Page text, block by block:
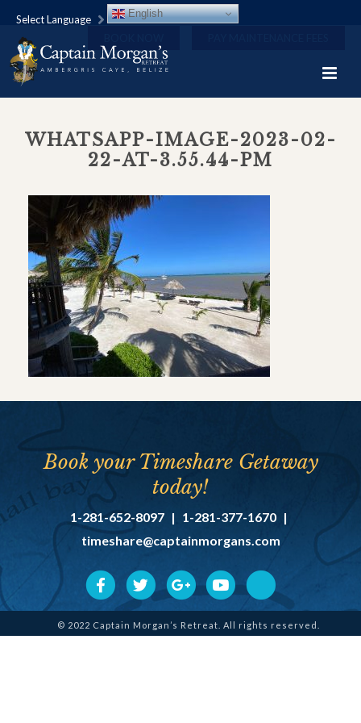
Select Language English
WHATSAPP-IMAGE-2023-02-
22-AT-3.55.44-PM
Book your Timeshare Getaway
today!
1-281-652-8097 | 1-281-377-1670 |
timeshare@captainmorgans.com
© 2022 Captain Morgan’s Retreat. All rights reserved.